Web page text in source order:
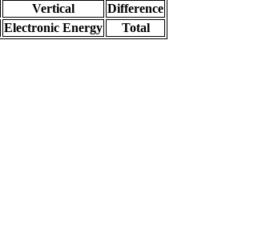
Vertical
Difference
Electronic Energy
Total